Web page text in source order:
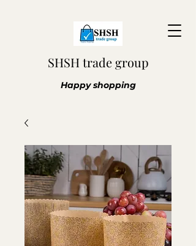
SHSH trade group
Happy shopping